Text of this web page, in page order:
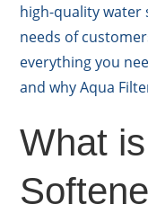
high-quality
needs of
everything you
and why Aqua
What